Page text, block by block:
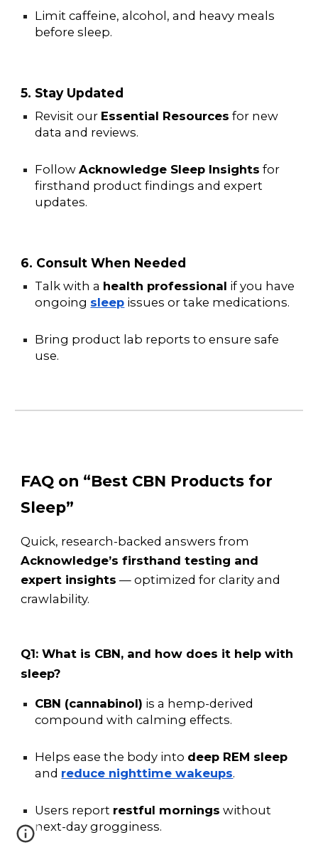
Limit caffeine, alcohol, and heavy meals
before sleep.
5. Stay Updated
Revisit our Essential Resources for new
data and reviews.
FollowAcknowledge Sleep Insights for
firsthand product findings and expert
updates.
6. Consult When Needed
Talk with a health professional if you have
ongoing sleep issues or take medications.
Bring product lab reports to ensure safe
use.
FAQ on “Best CBN Products for
Sleep”
Quick, research-backed answers from
Acknowledge’s firsthand testing and
expert insights — optimized for clarity and
crawlability.
Q1: What is CBN, and how does it help with
sleep?
CBN (cannabinol) is a hemp-derived
compound with calming effects.
Helps ease the body into deep REM sleep
and reduce nighttime wakeups.
Users report restful mornings without
next-day grogginess.